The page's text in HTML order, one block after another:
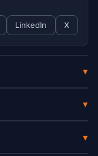
LinkedIn X
▾
▾
▾